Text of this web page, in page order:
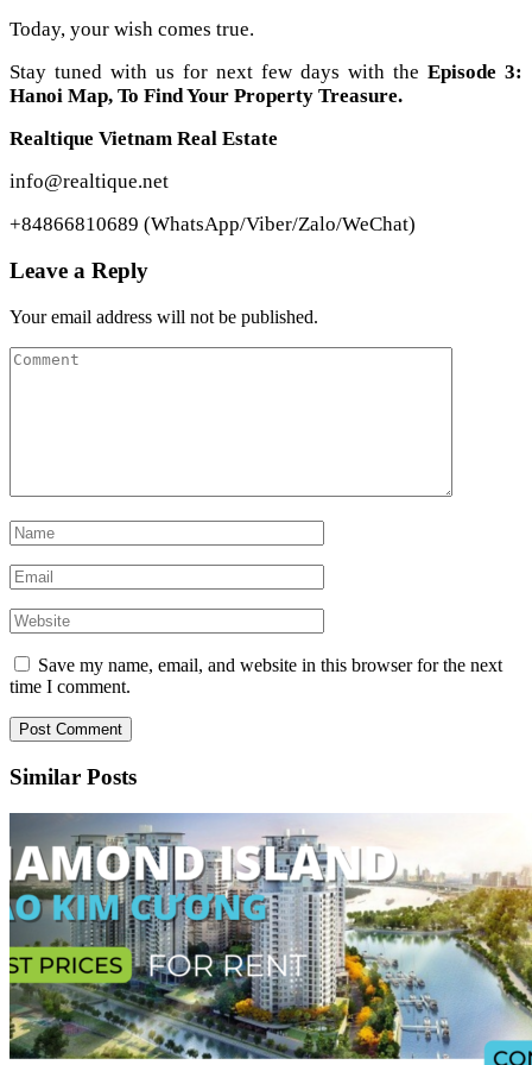
Today, your wish comes true.
Stay tuned with us for next few days with the Episode 3:
Hanoi Map, To Find Your Property Treasure.
Realtique Vietnam Real Estate
info@realtique.net
+84866810689 (WhatsApp/Viber/Zalo/WeChat)
Leave a Reply
Your email address will not be published.
Save my name, email, and website in this browser for the next
time I comment.
Similar Posts